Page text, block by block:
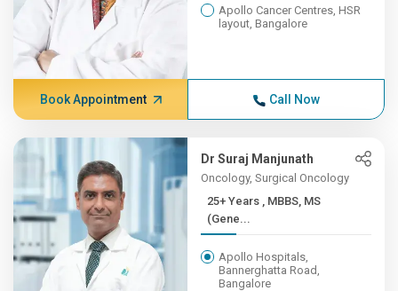
Apollo Cancer Centres, HSR
layout, Bangalore
Book Appointment Call Now
Dr Suraj Manjunath
Oncology, Surgical Oncology
25+ Years , MBBS, MS
(Gene...
Apollo Hospitals,
Bannerghatta Road,
Bangalore